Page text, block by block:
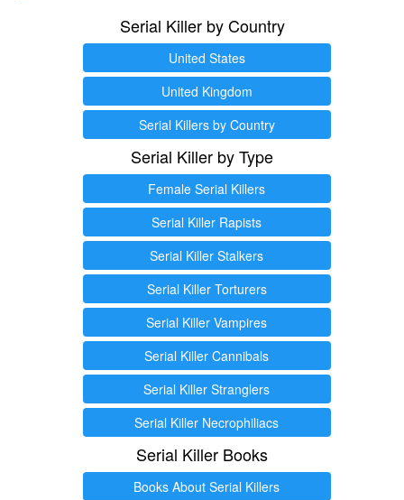
Serial Killer by Country
United States
United Kingdom
Serial Killers by Country
Serial Killer by Type
Female Serial Killers
Serial Killer Rapists
Serial Killer Stalkers
Serial Killer Torturers
Serial Killer Vampires
Serial Killer Cannibals
Serial Killer Stranglers
Serial Killer Necrophiliacs
Serial Killer Books
Books About Serial Killers